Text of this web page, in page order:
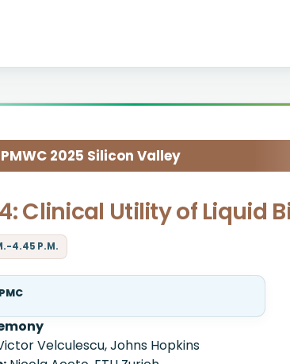
2025 Silicon Valley
Clinical Utility of Liquid
4.45 P.M.
Velculescu, Johns Hopkins